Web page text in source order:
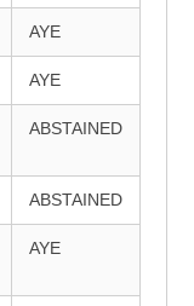
AYE
AYE
ABSTAINED
ABSTAINED
AYE